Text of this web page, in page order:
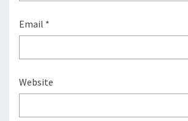
Email *
Website